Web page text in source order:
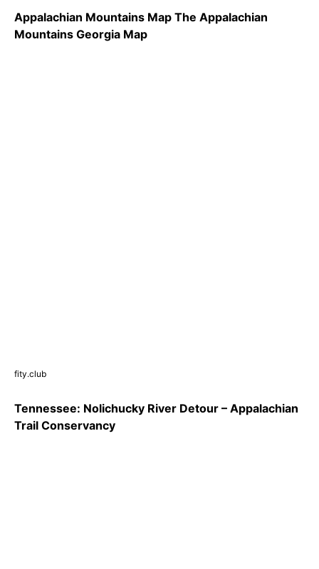
Appalachian Mountains Map The Appalachian
Mountains Georgia Map
fity.club
Tennessee: Nolichucky River Detour – Appalachian
Trail Conservancy